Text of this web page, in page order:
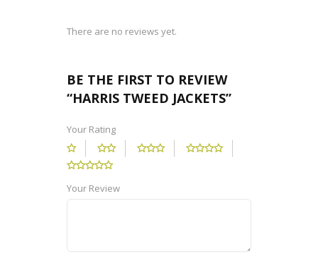
There are no reviews yet.
BE THE FIRST TO REVIEW
“HARRIS TWEED JACKETS”
Your Rating
Your Review